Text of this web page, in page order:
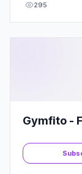
295
Gymfito -